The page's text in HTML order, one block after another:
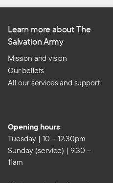
Learn more about The
Salvation Army
Mission and vision
Our beliefs
All our services and support
Opening hours
Tuesday | 10 – 12.30pm
Sunday (service) | 9.30 –
11am